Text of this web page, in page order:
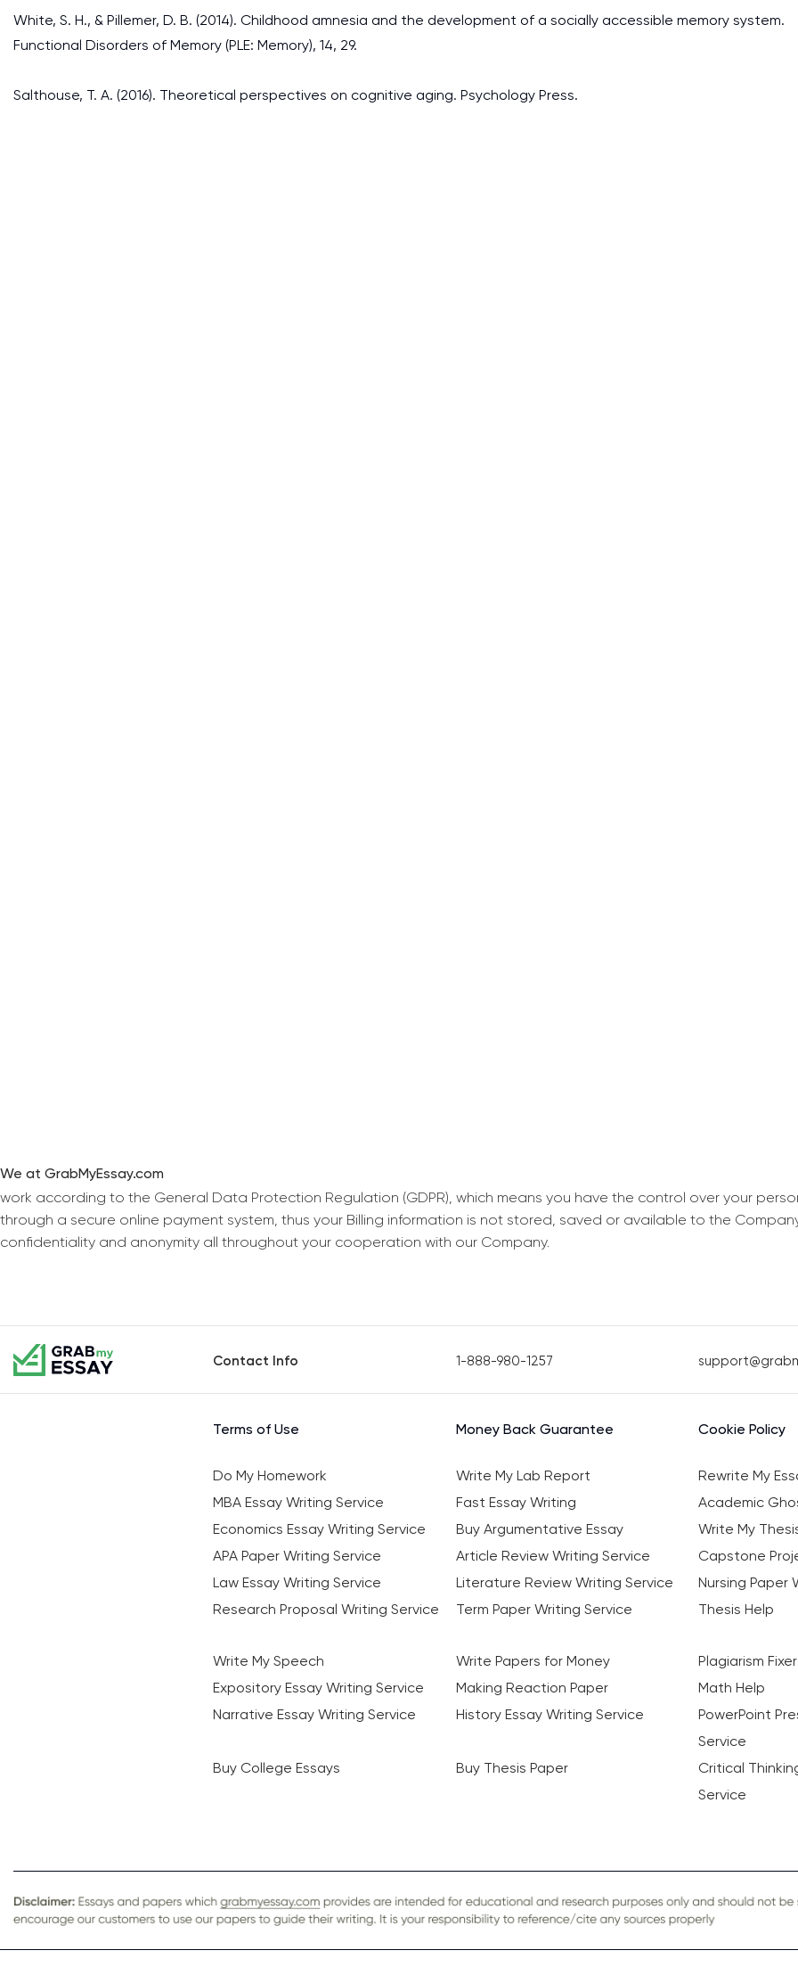
White, S. H., & Pillemer, D. B. (2014). Childhood amnesia and the development of a socially accessible memory system.
Functional Disorders of Memory (PLE: Memory), 14, 29.
Salthouse, T. A. (2016). Theoretical perspectives on cognitive aging. Psychology Press.
We at GrabMyEssay.com
work according to the General Data Protection Regulation (GDPR), which means you have the control over your
through a secure online payment system, thus your Billing information is not stored, saved or available to the
confidentiality and anonymity all throughout your cooperation with our Company.
Contact Info 1-888-980-1257
Terms of Use Money Back Guarantee Cookie Policy
Do My Homework Write My Lab Report Rewrite My
MBA Essay Writing Service
Fast Essay Writing Academic
Economics Essay Writing Service
Buy Argumentative Essay Write My
APA Paper Writing Service
Article Review Writing Service Capstone
Law Essay Writing Service
Literature Review Writing Service Nursing Paper
Research Proposal Writing Service
Term Paper Writing Service Thesis Help
Write My Speech Write Papers for Money Plagiarism Fixer
Expository Essay Writing Service
Making Reaction Paper Math Help
Narrative Essay Writing Service
History Essay Writing Service
PowerPoint
Service
Buy College Essays
Buy Thesis Paper
Critical
Service